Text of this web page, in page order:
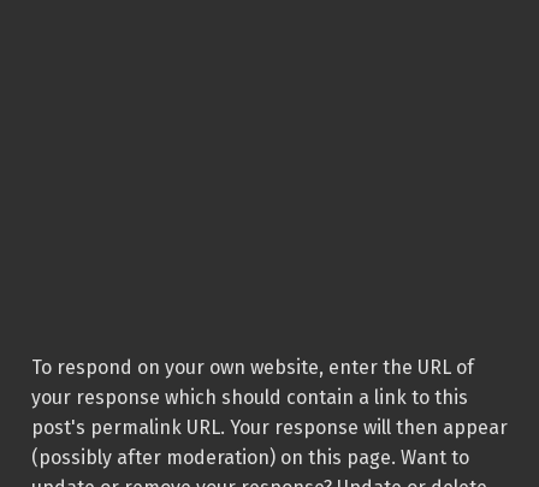
To respond on your own website, enter the URL of
your response which should contain a link to this
post's permalink URL. Your response will then appear
(possibly after moderation) on this page. Want to